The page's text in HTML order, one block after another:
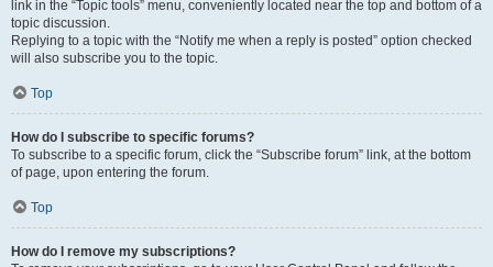
link in the “Topic tools” menu, conveniently located near the top and bottom of a
topic discussion.
Replying to a topic with the “Notify me when a reply is posted” option checked
will also subscribe you to the topic.
Top
How do I subscribe to specific forums?
To subscribe to a specific forum, click the “Subscribe forum” link, at the bottom
of page, upon entering the forum.
Top
How do I remove my subscriptions?